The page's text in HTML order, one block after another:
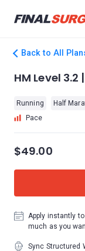
Back to All
HM Level 3.2
Running Half
Pace
$49.00
Apply instantly
much as you
Sync Structured